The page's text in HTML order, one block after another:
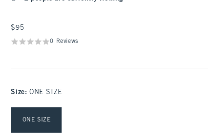
$95
$95
0 Reviews
Size: ONE SIZE
ONE SIZE